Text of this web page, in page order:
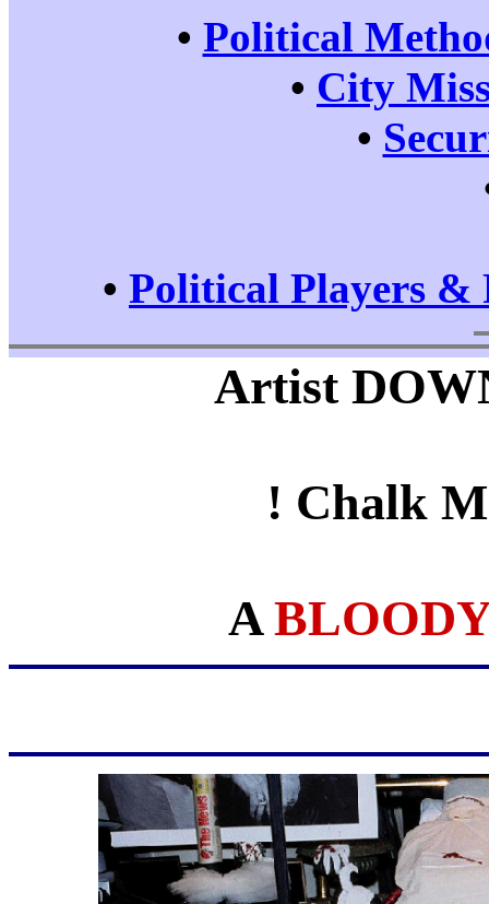
• Political
• City
•
• Political Players &
Artist
! Chalk
A